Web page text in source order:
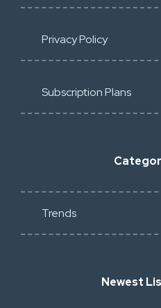
Privacy Policy
Subscription Plans
Trends
Newest